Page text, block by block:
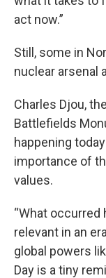
act now.”
Still, some in
nuclear arsenal
Charles Djou,
Battlefields
happening
importance of
values.
“What occurred
relevant in an
global powers
Day is a tiny